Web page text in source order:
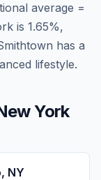
average =
is 1.65%,
has a
lifestyle.
York
, NY